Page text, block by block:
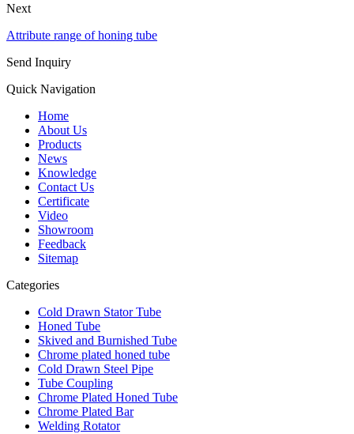
Next
Attribute range of honing tube
Send Inquiry
Quick Navigation
Home
About Us
Products
News
Knowledge
Contact Us
Certificate
Video
Showroom
Feedback
Sitemap
Categories
Cold Drawn Stator Tube
Honed Tube
Skived and Burnished Tube
Chrome plated honed tube
Cold Drawn Steel Pipe
Tube Coupling
Chrome Plated Honed Tube
Chrome Plated Bar
Welding Rotator